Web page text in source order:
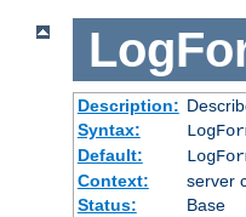
Description:
Syntax:
Default:
Context:
server
Status:
Base